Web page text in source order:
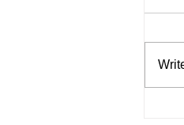
Building.
a